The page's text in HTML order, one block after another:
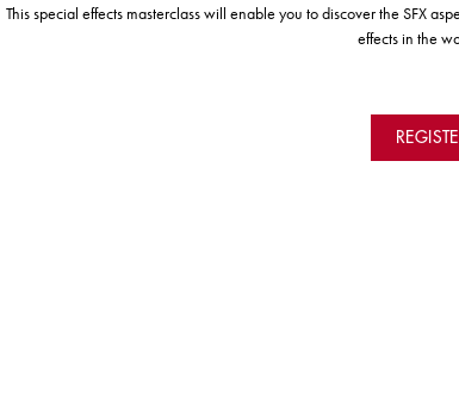
This special effects masterclass will enable you to discover the SFX
effects in the